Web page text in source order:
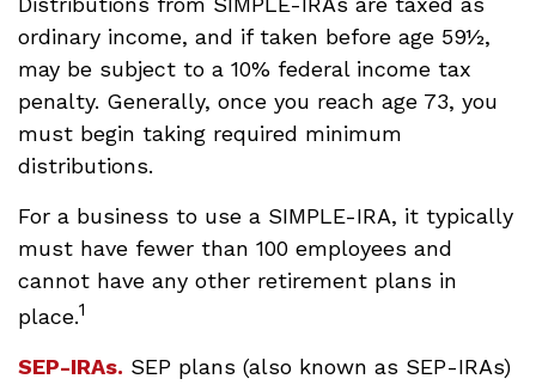
ordinary income, and if taken before age 59½,
may be subject to a 10% federal income tax
penalty. Generally, once you reach age 73, you
must begin taking required minimum
distributions.
For a business to use a SIMPLE-IRA, it typically
must have fewer than 100 employees and
cannot have any other retirement plans in
place.1
SEP-IRAs. SEP plans (also known as SEP-IRAs)